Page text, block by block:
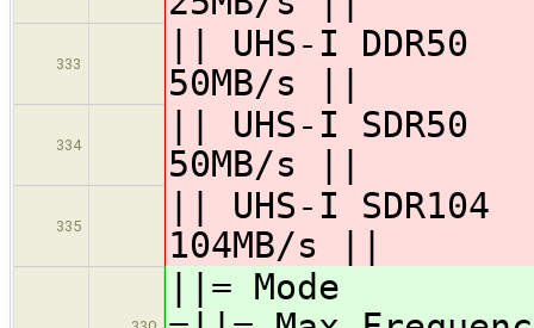
333
|| UHS-I
50MB/s ||
334
|| UHS-I
50MB/s ||
335
|| UHS-I
104MB/s ||
||= Mode